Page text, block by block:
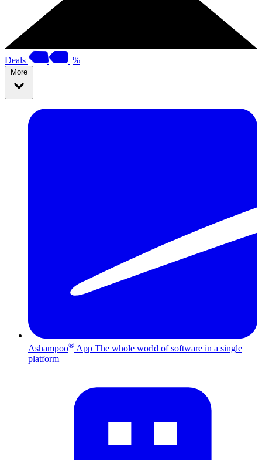
Deals %
More
Ashampoo® App The whole world of software in a single
platform